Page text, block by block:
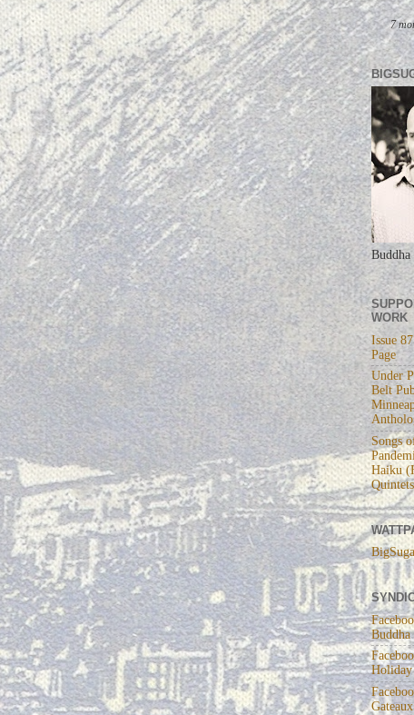
7
Buddha
WORK
Issue
Page
Under
Belt
Songs
Haiku
Buddha
Holiday
Gateaux